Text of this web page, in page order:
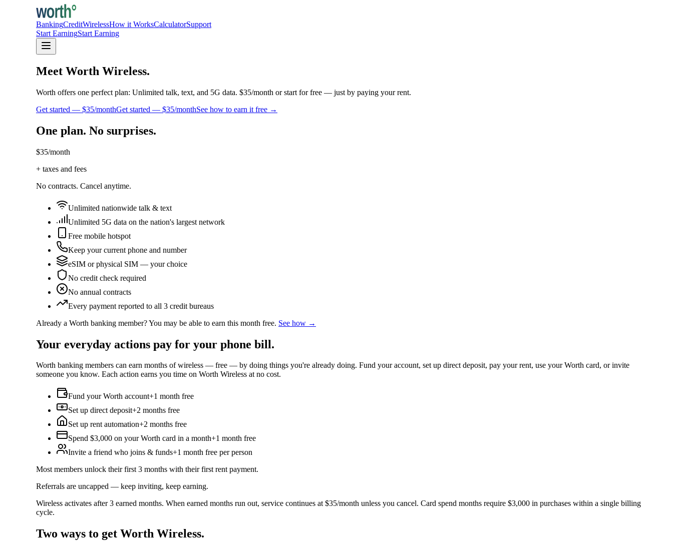
BankingCreditWirelessHow it WorksCalculatorSupport
Start EarningStart Earning
Meet Worth Wireless.
Worth offers one perfect plan: Unlimited talk, text, and 5G data. $35/month or start for free — just by paying your rent.
Get started — $35/monthGet started — $35/monthSee how to earn it free →
One plan. No surprises.
$35/month
+ taxes and fees
No contracts. Cancel anytime.
Unlimited nationwide talk & text
Unlimited 5G data on the nation's largest network
Free mobile hotspot
Keep your current phone and number
eSIM or physical SIM — your choice
No credit check required
No annual contracts
Every payment reported to all 3 credit bureaus
Already a Worth banking member? You may be able to earn this month free. See how →
Your everyday actions pay for your phone bill.
Worth banking members can earn months of wireless — free — by doing things you're already doing. Fund your account, set up direct deposit, pay your rent, use your Worth card, or invite
someone you know. Each action earns you time on Worth Wireless at no cost.
Fund your Worth account+1 month free
Set up direct deposit+2 months free
Set up rent automation+2 months free
Spend $3,000 on your Worth card in a month+1 month free
Invite a friend who joins & funds+1 month free per person
Most members unlock their first 3 months with their first rent payment.
Referrals are uncapped — keep inviting, keep earning.
Wireless activates after 3 earned months. When earned months run out, service continues at $35/month unless you cancel. Card spend months require $3,000 in purchases within a single billing
cycle.
Two ways to get Worth Wireless.